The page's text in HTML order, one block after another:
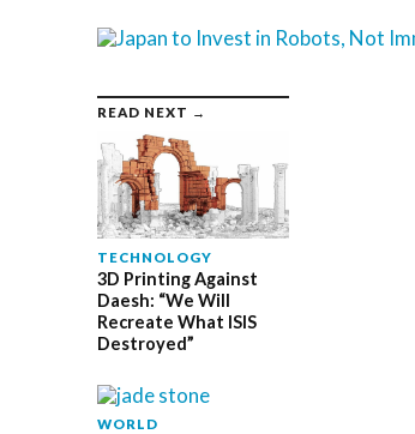
READ NEXT →
TECHNOLOGY
3D Printing Against
Daesh: “We Will
Recreate What ISIS
Destroyed”
WORLD